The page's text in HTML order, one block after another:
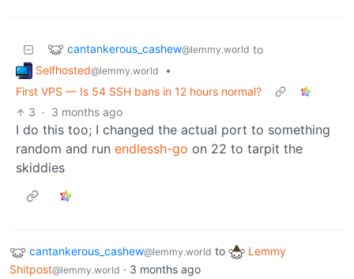
cantankerous_cashew@lemmy.world to
Selfhosted@lemmy.world
•
First VPS — Is 54 SSH bans in 12 hours normal?
3 · 3 months ago
I do this too; I changed the actual port to something
random and run endlessh-go on 22 to tarpit the
skiddies
cantankerous_cashew@lemmy.world to
Lemmy
Shitpost@lemmy.world · 3 months ago